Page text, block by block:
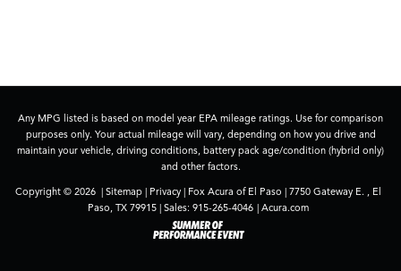
Any MPG listed is based on model year EPA mileage ratings. Use for comparison
purposes only. Your actual mileage will vary, depending on how you drive and
maintain your vehicle, driving conditions, battery pack age/condition (hybrid only)
and other factors.
Copyright © 2026 | Sitemap | Privacy | Fox Acura of El Paso | 7750 Gateway E. ,
El
Paso, TX 79915 | Sales: 915-265-4046 | Acura.com